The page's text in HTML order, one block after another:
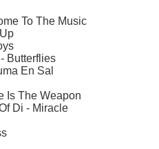
To The Music
Butterflies
En Sal
Is The Weapon
Di - Miracle